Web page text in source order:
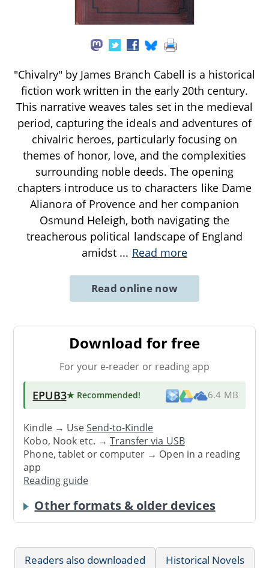
"Chivalry" by James Branch Cabell is a historical
fiction work written in the early 20th century.
This narrative weaves tales set in the medieval
period, capturing the ideals and adventures of
chivalric heroes, particularly focusing on
themes of honor, love, and the complexities
surrounding noble deeds. The opening
chapters introduce us to characters like Dame
Alianora of Provence and her companion
Osmund Heleigh, both navigating the
treacherous political landscape of England
amidst ... Read more
Read online now
Download for free
For your e-reader or reading app
EPUB3★ Recommended! 6.4 MB
Kindle → UseSend-to-Kindle
Kobo, Nook etc. →Transfer via USB
Phone, tablet or computer → Open in a reading
app
Reading guide
Other formats & older devices
Readers also downloaded
Historical Novels